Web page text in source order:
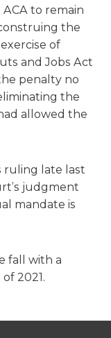
to remain
the
of
and Jobs Act
penalty no
the
allowed the
ruling late last
judgment
mandate is
fall with a
2021.